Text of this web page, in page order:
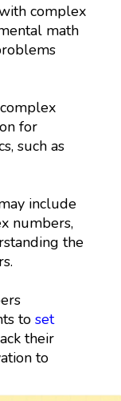
complex
math
for
such as
include
numbers,
the
to set
their
to